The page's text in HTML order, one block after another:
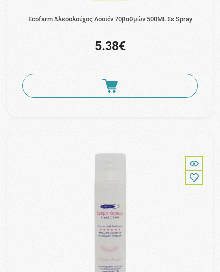
Ecofarm Αλκοολούχος Λοσιόν 70βαθμών 500ML Σε Spray
5.38€